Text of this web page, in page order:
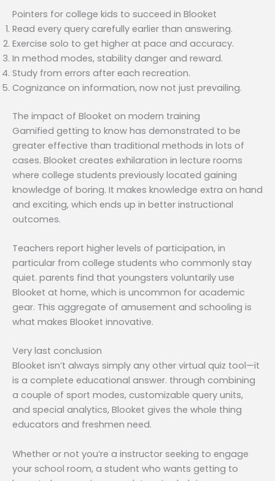
Pointers for college kids to succeed in Blooket
Read every query carefully earlier than answering.
Exercise solo to get higher at pace and accuracy.
In method modes, stability danger and reward.
Study from errors after each recreation.
Cognizance on information, now not just prevailing.
The impact of Blooket on modern training
Gamified getting to know has demonstrated to be
greater effective than traditional methods in lots of
cases. Blooket creates exhilaration in lecture rooms
where college students previously located gaining
knowledge of boring. It makes knowledge extra on hand
and exciting, which ends up in better instructional
outcomes.
Teachers report higher levels of participation, in
particular from college students who commonly stay
quiet. parents find that youngsters voluntarily use
Blooket at home, which is uncommon for academic
gear. This aggregate of amusement and schooling is
what makes Blooket innovative.
Very last conclusion
Blooket isn’t always simply any other virtual quiz tool—it
is a complete educational answer. through combining
a couple of sport modes, customizable query units,
and special analytics, Blooket gives the whole thing
educators and freshmen need.
Whether or not you’re a instructor seeking to engage
your school room, a student who wants getting to